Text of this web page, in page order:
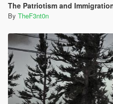
The Patriotism and
By TheF3nt0n